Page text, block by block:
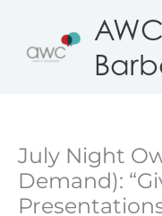
content
July Night
Demand):